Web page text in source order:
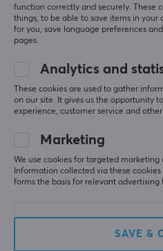
Cable Guys
Demogorgon Phone &
(0)
function correctly and securely. These
things, to be able to save items in
for you, save language preferences
pages.
Analytics and
These cookies are used to gather
on our site. It gives us the opportunity
experience, customer service and
Marketing
We use cookies for targeted marketing
Information collected via these
forms the basis for relevant advertising
SAVE &